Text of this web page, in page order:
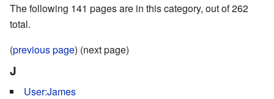
The following 141 pages are in this category, out of 262
total.
(previous page) (next page)
J
User:James